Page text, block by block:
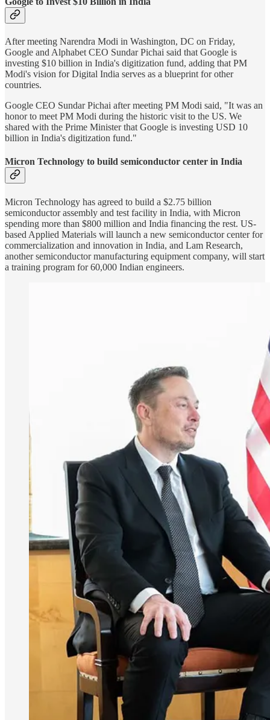
After meeting Narendra Modi in Washington, DC on Friday,
Google and Alphabet CEO Sundar Pichai said that Google is
investing $10 billion in India's digitization fund, adding that PM
Modi's vision for Digital India serves as a blueprint for other
countries.
Google CEO Sundar Pichai after meeting PM Modi said, "It was an
honor to meet PM Modi during the historic visit to the US. We
shared with the Prime Minister that Google is investing USD 10
billion in India's digitization fund."
Micron Technology to build semiconductor center in India
Micron Technology has agreed to build a $2.75 billion
semiconductor assembly and test facility in India, with Micron
spending more than $800 million and India financing the rest. US-
based Applied Materials will launch a new semiconductor center for
commercialization and innovation in India, and Lam Research,
another semiconductor manufacturing equipment company, will start
a training program for 60,000 Indian engineers.